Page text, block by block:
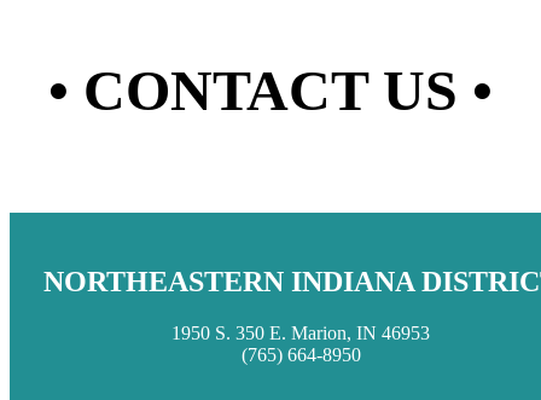
• CONTACT US •
NORTHEASTERN INDIANA
1950 S. 350 E. Marion, IN 46953
(765) 664-8950